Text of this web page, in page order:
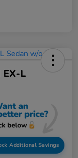
L
Additional Savings